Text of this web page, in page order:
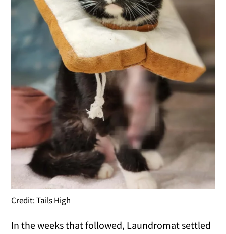
Credit: Tails High
In the weeks that followed, Laundromat settled